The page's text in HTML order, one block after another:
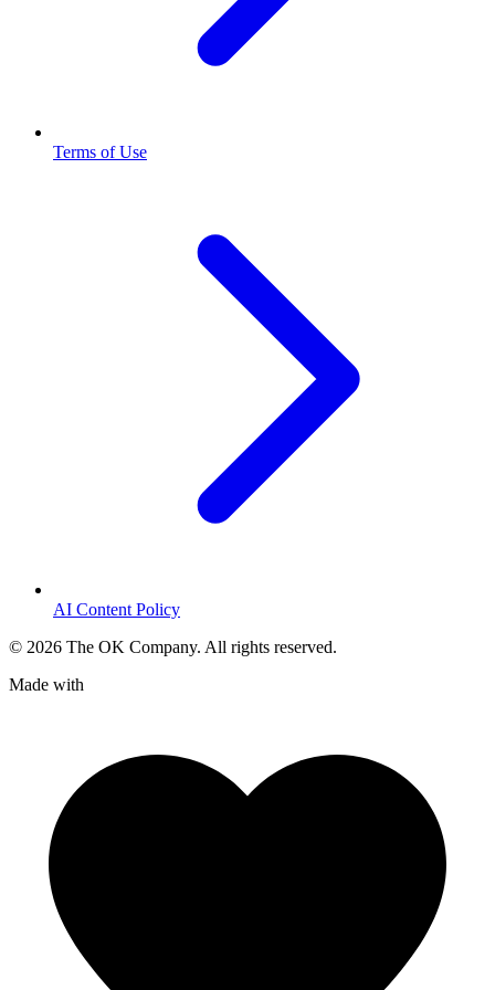
Terms of Use
AI Content Policy
© 2026 The OK Company. All rights reserved.
Made with